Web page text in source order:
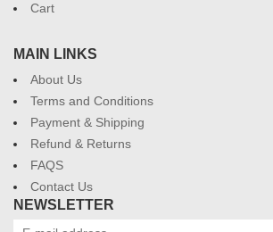
Cart
MAIN LINKS
About Us
Terms and Conditions
Payment & Shipping
Refund & Returns
FAQS
Contact Us
NEWSLETTER